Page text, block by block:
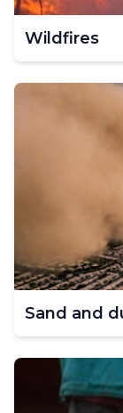
Wildfires
Sand and